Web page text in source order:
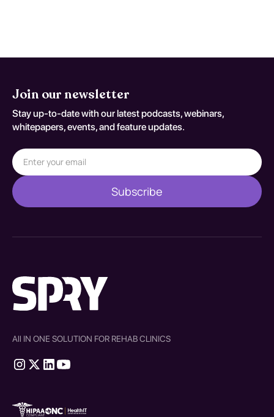
Join our newsletter
Stay up-to-date with our latest podcasts, webinars,
whitepapers, events, and feature updates.
All IN ONE SOLUTION FOR REHAB CLINICS